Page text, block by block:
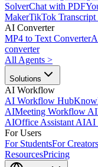
SolverChat with PDF
MakerTikTok Transcript
AI Converter
MP4 to Text Converter
converter
All Agents >
Solutions
AI Workflow
AI Workflow Hub
AIMeeting Workflow AI
AIOffice Assistant AIAI
For Users
For StudentsFor Creators
ResourcesPricing